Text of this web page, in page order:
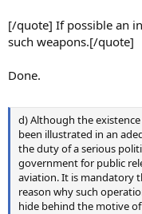
[/quote] If possible an
such weapons.[/quote]
Done.
d) Although the
been illustrated in an
the duty of a serious
government for public
aviation. It is mandatory
reason why such
hide behind the motive